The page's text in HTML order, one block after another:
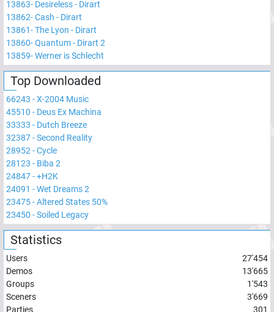
13863- Desireless - Dirart
13862-Cash - Dirart
13861-The Lyon - Dirart
13860-Quantum - Dirart 2
13859-Werner is Schlecht
Top Downloaded
66243 -X-2004 Music
45510 - Deus Ex Machina
33333 - Dutch Breeze
32387-Second Reality
28952 -Cycle
28123 - Biba 2
24847-+H2K
24091 -Wet Dreams 2
23475-Altered States 50%
23450 -Soiled Legacy
Statistics
Users
27'454
Demos
13'665
Groups
1'543
Sceners
3'669
Parties
301